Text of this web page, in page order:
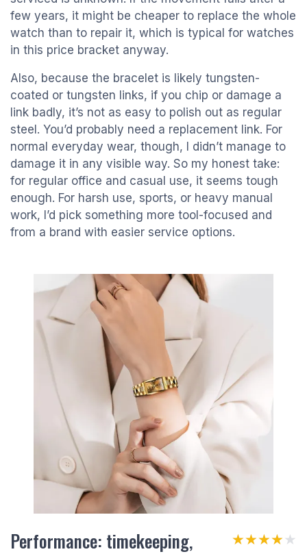
few years, it might be cheaper to replace the whole
watch than to repair it, which is typical for watches
in this price bracket anyway.
Also, because the bracelet is likely tungsten-
coated or tungsten links, if you chip or damage a
link badly, it’s not as easy to polish out as regular
steel. You’d probably need a replacement link. For
normal everyday wear, though, I didn’t manage to
damage it in any visible way. So my honest take:
for regular office and casual use, it seems tough
enough. For harsh use, sports, or heavy manual
work, I’d pick something more tool-focused and
from a brand with easier service options.
Performance: timekeeping, ★★★★★
★★★★★